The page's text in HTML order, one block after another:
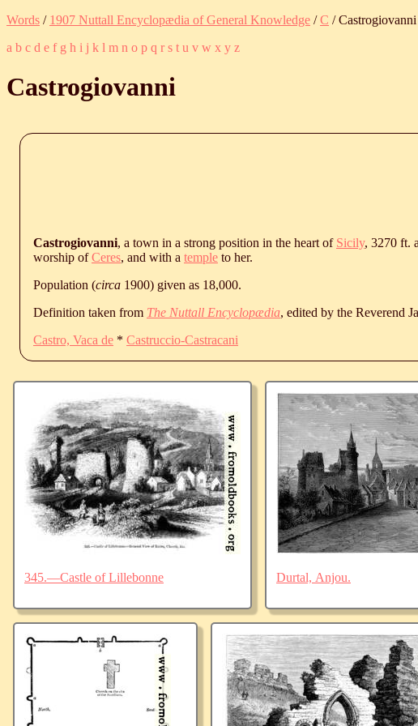
Words / 1907 Nuttall Encyclopædia of General Knowledge /C / Castrogiovanni
a b c d e f g h i j k l m n o p q r s t u v w x y z
Castrogiovanni
Castrogiovanni, a town in a strong position in the heart of Sicily, 3270 ft.
worship ofCeres, and with a temple to her.
Population (circa 1900) given as 18,000.
Definition taken from The Nuttall Encyclopædia, edited by the Reverend
Castro, Vaca de * Castruccio-Castracani
345.—Castle of Lillebonne Durtal, Anjou.